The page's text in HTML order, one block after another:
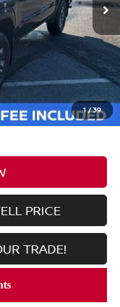
1 /39
$43,635
-$6,090
$37,545
PRICE
TRADE!